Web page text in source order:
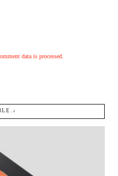
data is processed.